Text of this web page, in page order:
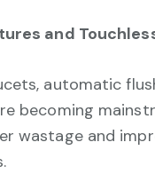
and
automatic
becoming
wastage and